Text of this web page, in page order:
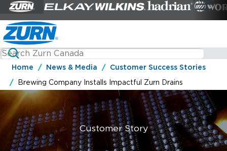
Home News & Media
Customer Success Stories
Brewing Company Installs Impactful Zurn Drains
Customer Story